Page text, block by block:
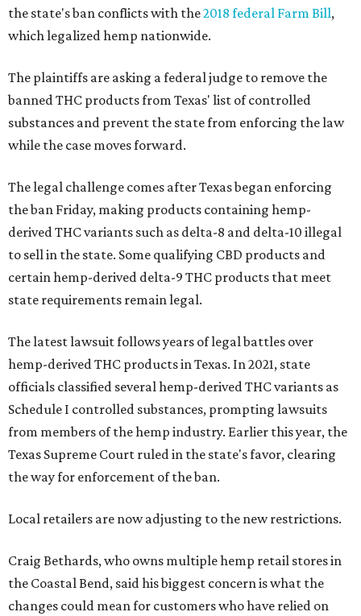
the state's ban conflicts with the2018 federal Farm Bill,
which legalized hemp nationwide.
The plaintiffs are asking a federal judge to remove the
banned THC products from Texas' list of controlled
substances and prevent the state from enforcing the law
while the case moves forward.
The legal challenge comes after Texas began enforcing
the ban Friday, making products containing hemp-
derived THC variants such as delta-8 and delta-10 illegal
to sell in the state. Some qualifying CBD products and
certain hemp-derived delta-9 THC products that meet
state requirements remain legal.
The latest lawsuit follows years of legal battles over
hemp-derived THC products in Texas. In 2021, state
officials classified several hemp-derived THC variants as
Schedule I controlled substances, prompting lawsuits
from members of the hemp industry. Earlier this year, the
Texas Supreme Court ruled in the state's favor, clearing
the way for enforcement of the ban.
Local retailers are now adjusting to the new restrictions.
Craig Bethards, who owns multiple hemp retail stores in
the Coastal Bend, said his biggest concern is what the
changes could mean for customers who have relied on